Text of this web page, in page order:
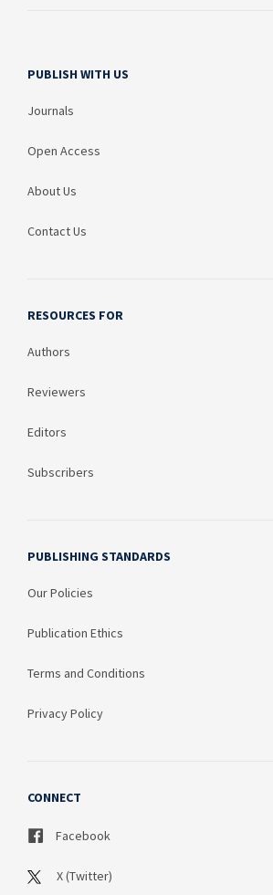
PUBLISH WITH US
Journals
Open Access
About Us
Contact Us
RESOURCES FOR
Authors
Reviewers
Editors
Subscribers
PUBLISHING STANDARDS
Our Policies
Publication Ethics
Terms and Conditions
Privacy Policy
CONNECT
Facebook
X (Twitter)